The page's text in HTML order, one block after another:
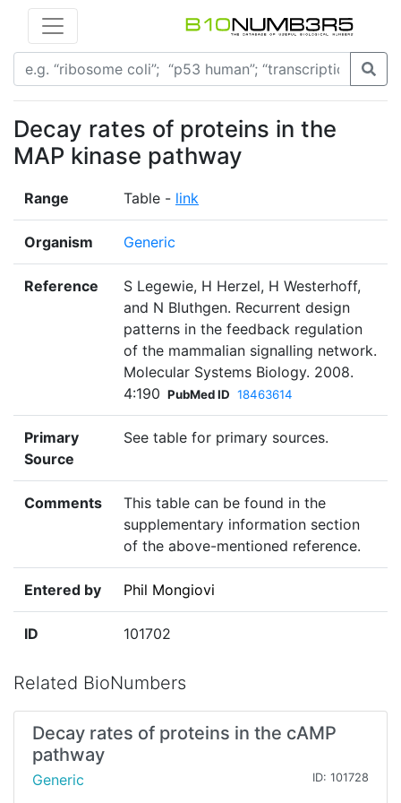
Decay rates of proteins in the
MAP kinase pathway
Range Table - link
Organism Generic
Reference
S Legewie, H Herzel, H Westerhoff,
and N Bluthgen. Recurrent design
patterns in the feedback regulation
of the mammalian signalling network.
Molecular Systems Biology. 2008.
4:190 PubMed ID 18463614
Primary
Source
See table for primary sources.
Comments
This table can be found in the
supplementary information section
of the above-mentioned reference.
Entered by Phil Mongiovi
ID 101702
Related BioNumbers
Decay rates of proteins in the cAMP
pathway
Generic ID: 101728